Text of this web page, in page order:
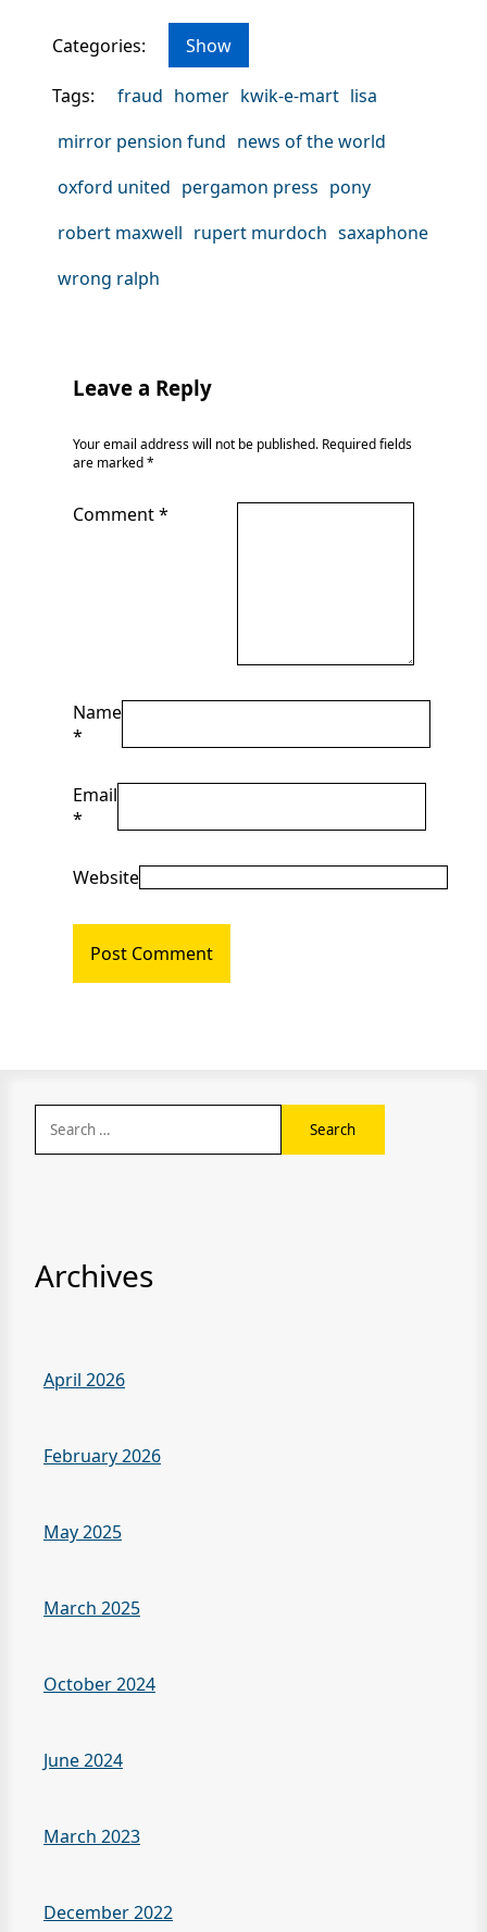
Categories: Show
Tags: fraud homer kwik-e-mart lisa
mirror pension fund news of the world
oxford united pergamon press pony
robert maxwell rupert murdoch saxaphone
wrong ralph
Leave a Reply
Your email address will not be published. Required fields
are marked*
Comment*
Name
*
Email
*
Website
for:
Archives
April 2026
February 2026
May 2025
March 2025
October 2024
June 2024
March 2023
December 2022